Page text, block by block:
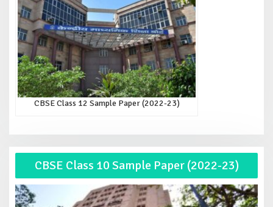
CBSE Class 12 Sample Paper (2022-23)
CBSE Class 10 Sample Paper (2022-23)